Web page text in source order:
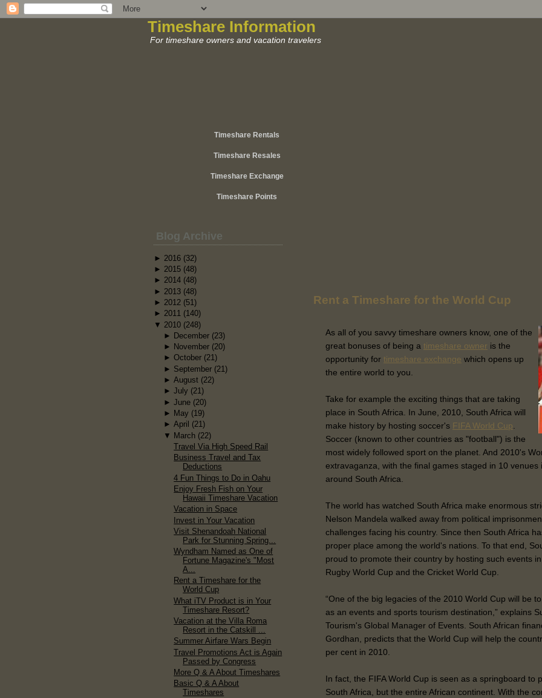
Timeshare Information
For timeshare owners and vacation travelers
Timeshare Rentals
Timeshare Resales
Timeshare Exchange
Timeshare Points
Blog Archive
► 2016 (32)
► 2015 (48)
► 2014 (48)
► 2013 (48)
► 2012 (51)
► 2011 (140)
▼ 2010 (248)
► December (23)
► November (20)
► October (21)
► September (21)
► August (22)
► July (21)
► June (20)
► May (19)
► April (21)
▼ March (22)
Travel Via High Speed Rail
Business Travel and Tax
Deductions
4 Fun Things to Do in Oahu
Enjoy Fresh Fish on Your
Hawaii Timeshare Vacation
Vacation in Space
Invest in Your Vacation
Visit Shenandoah National
Park for Stunning Spring...
Wyndham Named as One of
Fortune Magazine's "Most
A...
Rent a Timeshare for the
World Cup
What iTV Product is in Your
Timeshare Resort?
Vacation at the Villa Roma
Resort in the Catskill ...
Summer Airfare Wars Begin
Travel Promotions Act is Again
Passed by Congress
More Q & A About Timeshares
Basic Q & A About
Timeshares
Rent a Timeshare for the World Cup
As all of you savvy timeshare owners know, one of the
great bonuses of being a timeshare owner is the
opportunity for timeshare exchange which opens up
the entire world to you.
Take for example the exciting things that are taking
place in South Africa. In June, 2010, South Africa will
make history by hosting soccer's FIFA World Cup
Soccer (known to other countries as "football") is the
most widely followed sport on the planet. And 2010's
extravaganza, with the final games staged in 10 venues
around South Africa.
The world has watched South Africa make enormous
Nelson Mandela walked away from political
challenges facing his country. Since then South Africa
proper place among the world's nations. To that end,
proud to promote their country by hosting such events
Rugby World Cup and the Cricket World Cup.
“One of the big legacies of the 2010 World Cup will be
as an events and sports tourism destination,” explains
Tourism's Global Manager of Events. South African
Gordhan, predicts that the World Cup will help the
per cent in 2010.
In fact, the FIFA World Cup is seen as a springboard to
South Africa, but the entire African continent. With the